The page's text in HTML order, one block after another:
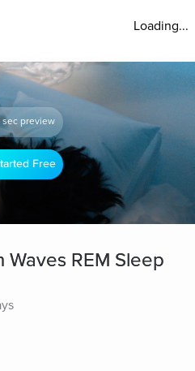
Loading...
sec preview
Free
REM Sleep